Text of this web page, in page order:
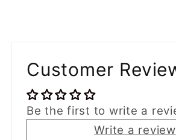
Customer
Be the first to write a
Write a review